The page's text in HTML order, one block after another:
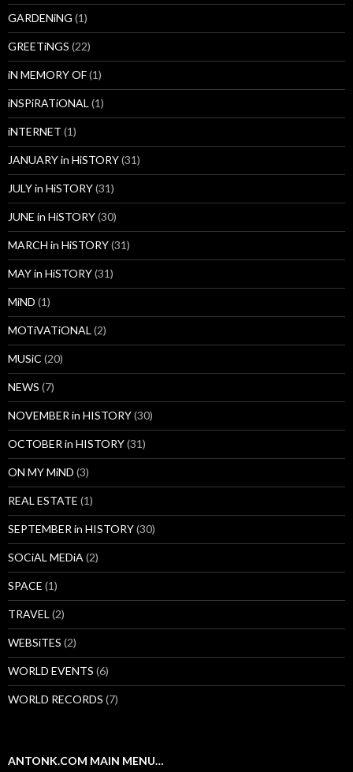
GARDENiNG (1)
GREETiNGS (22)
iN MEMORY OF(1)
iNSPiRATiONAL (1)
iNTERNET (1)
JANUARY in HiSTORY(31)
JULY in HiSTORY(31)
JUNE in HiSTORY(30)
MARCH in HiSTORY(31)
MAY in HiSTORY(31)
MiND (1)
MOTiVATiONAL (2)
MUSiC (20)
NEWS (7)
NOVEMBER in HISTORY(30)
OCTOBER in HISTORY(31)
ON MY MiND (3)
REAL ESTATE (1)
SEPTEMBER in HISTORY(30)
SOCiAL MEDiA (2)
SPACE (1)
TRAVEL (2)
WEBSiTES (2)
WORLD EVENTS (6)
WORLD RECORDS (7)
ANTONK.COM MAIN MENU…